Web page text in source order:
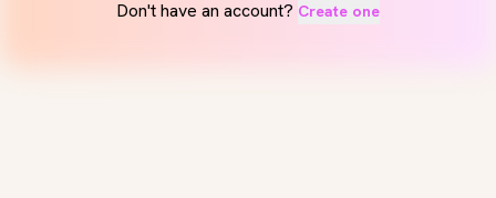
Don't have an account? Create one